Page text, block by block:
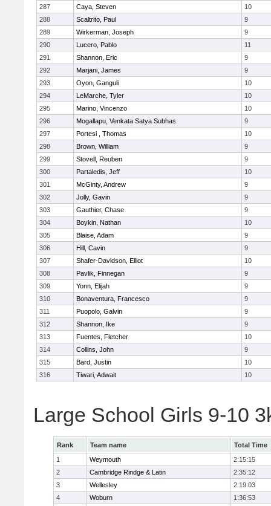
287 Caya, Steven
10
288
Scaltrito, Paul
9
289
Wirkerman, Joseph
9
290
Lucero, Pablo
11
291
Shannon, Eric
9
292
Marjani, James
9
293
Oyon, Ganguli
10
294
LeMarche, Tyler
10
295
Marino, Vincenzo
10
296
Mogallapu, Venkata Satya Subhas
9
297
Portesi , Thomas
10
298
Brown, William
9
299
Stovell, Reuben
9
300
Partaledis, Jeff
10
301
McGinty, Andrew
9
302
Jolly, Gavin
9
303
Gauthier, Chase
9
304
Boykin, Nathan
10
305
Blaise, Adam
9
306
Hill, Cavin
9
307
Shafer-Davidson, Elliot
10
308
Pavlik, Finnegan
9
309
Yonn, Elijah
9
310
Bonaventura, Francesco
9
311
Puopolo, Galvin
9
312
Shannon, Ike
9
313
Fuentes, Fletcher
10
314
Collins, John
9
315
Bard, Justin
10
316
Tiwari, Adwait 10
Large School Girls 9-10
Rank Team name
Total Time
1
Weymouth
2:15:15
2
Cambridge Rindge & Latin
2:35:12
3
Wellesley
2:19:03
4
Woburn
1:36:53